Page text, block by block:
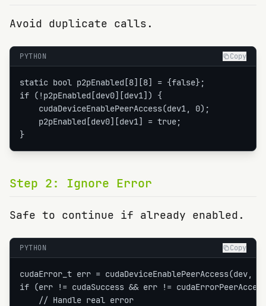
Avoid duplicate calls.
PYTHON Copy
static bool p2pEnabled[8][8] = {false};
if (!p2pEnabled[dev0][dev1]) {
    cudaDeviceEnablePeerAccess(dev1, 0);
    p2pEnabled[dev0][dev1] = true;
}
Step 2: Ignore Error
Safe to continue if already enabled.
PYTHON Copy
cudaError_t err = cudaDeviceEnablePeerAccess(dev,
if (err != cudaSuccess && err !=
    // Handle real error